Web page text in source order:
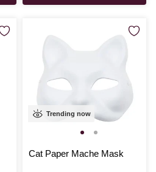
Trending now
Cat Paper Mache Mask